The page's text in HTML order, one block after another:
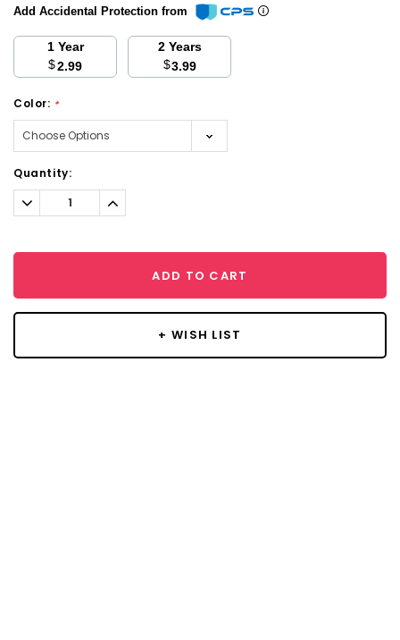
Add Accidental Protection from
1 Year
$2.99
2 Years
$3.99
Color: *
Current
Stock:
Quantity:
Decrease
Quantity:
Increase
Quantity:
ADD TO CART
+ WISH LIST